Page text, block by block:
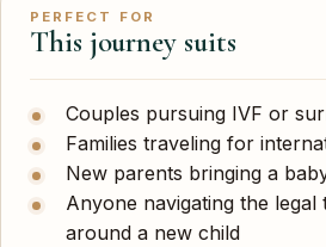
PERFECT FOR
This journey suits
Couples pursuing IVF or
Families traveling for
New parents bringing a
Anyone navigating the
around a new child